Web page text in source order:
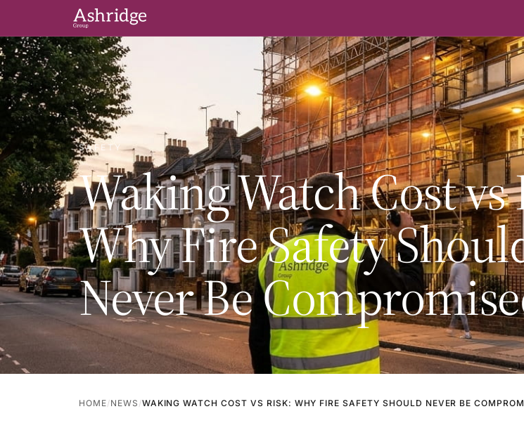
SAFETY
Waking Watch Cost vs
Why Fire Safety
Never Be
HOME NEWS WAKING WATCH COST VS RISK: WHY FIRE SAFETY SHOULD NEVER BE